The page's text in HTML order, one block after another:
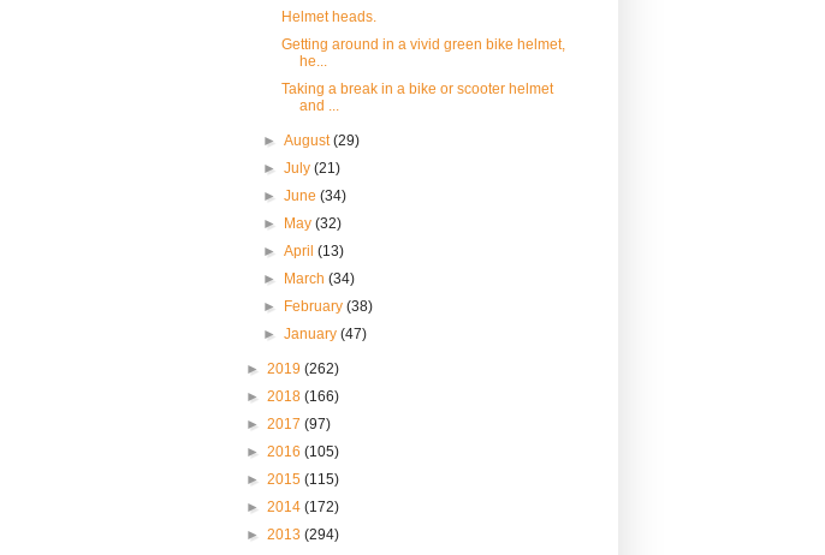
Helmet heads.
Getting around in a vivid green bike helmet,
he...
Taking a break in a bike or scooter helmet
and ...
►August(29)
►July(21)
►June(34)
►
May(32)
►April(13)
►
March(34)
►
February(38)
►January(47)
► 2019 (262)
► 2018 (166)
► 2017 (97)
► 2016 (105)
► 2015 (115)
► 2014 (172)
► 2013 (294)